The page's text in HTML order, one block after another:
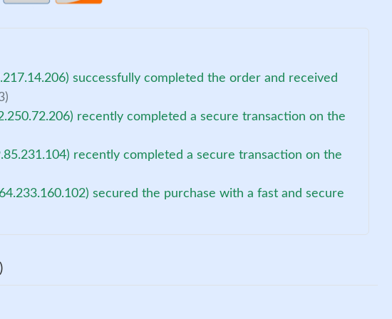
successfully completed the order and received
recently completed a secure transaction on the
recently completed a secure transaction on the
secured the purchase with a fast and secure